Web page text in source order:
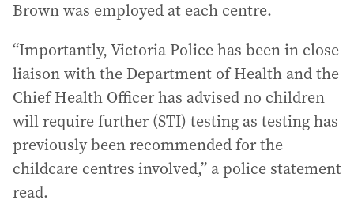
Brown was employed at each centre.
“Importantly, Victoria Police has been in close
liaison with the Department of Health and the
Chief Health Officer has advised no children
will require further (STI) testing as testing has
previously been recommended for the
childcare centres involved,” a police statement
read.